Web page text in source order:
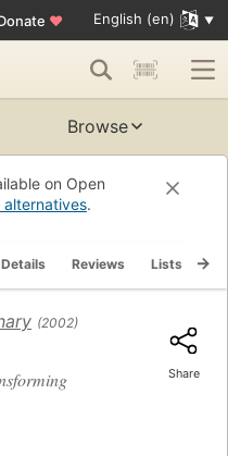
♥ English (en)
Browse
on Open
alternatives.
Details Reviews Lists
(2002)
Share